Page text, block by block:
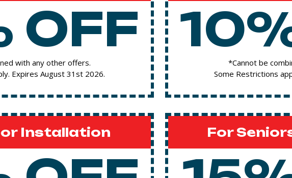
OFF
with any other offers.
Expires August 31st 2026.
*Cannot be
Some Restrictions
Installation For